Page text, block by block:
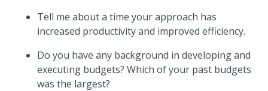
Tell me about a time your approach has
increased productivity and improved efficiency.
Do you have any background in developing and
executing budgets? Which of your past budgets
was the largest?